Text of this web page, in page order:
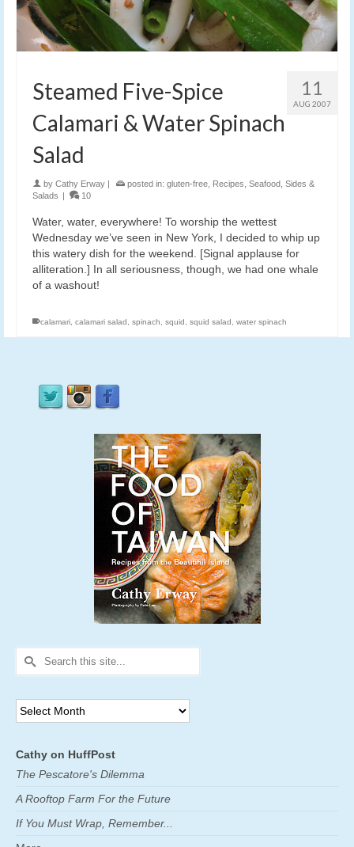
11
AUG 2007
Steamed Five-Spice
Calamari & Water Spinach
Salad
by Cathy Erway posted in: gluten-free Recipes Seafood Sides &
Salads
10
Water, water, everywhere! To worship the wettest
Wednesday we’ve seen in New York, I decided to whip up
this watery dish for the weekend. [Signal applause for
alliteration.] In all seriousness, though, we had one whale
of a washout!
calamari, calamari salad, spinach, squid, squid salad, water spinach
Search
for:
Archives
Cathy on HuffPost
The Pescatore's Dilemma
A Rooftop Farm For the Future
If You Must Wrap, Remember...